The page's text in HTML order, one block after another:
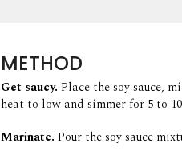
METHOD
Get saucy. Place the soy sauce,
heat to low and simmer for 5 to
Marinate. Pour the soy sauce